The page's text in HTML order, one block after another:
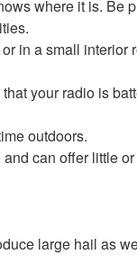
where it is. Be
in a small interior
your radio is
outdoors.
can offer little
large hail as